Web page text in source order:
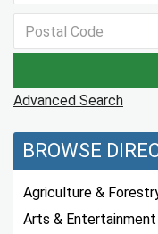
Advanced Search
BROWSE
Agriculture &
Arts & Entertainment